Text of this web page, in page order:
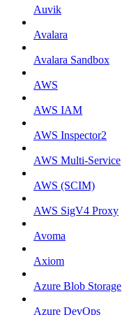
Auvik
Avalara
Avalara Sandbox
AWS
AWS IAM
AWS Inspector2
AWS Multi-Service
AWS (SCIM)
AWS SigV4 Proxy
Avoma
Axiom
Azure Blob Storage
Azure DevOps